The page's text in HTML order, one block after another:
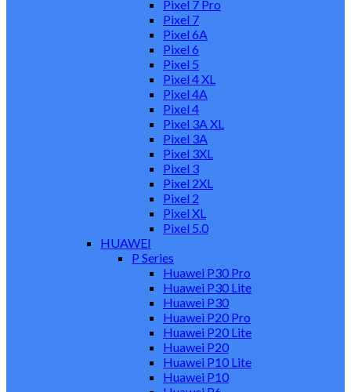
Pixel 7 Pro
Pixel 7
Pixel 6A
Pixel 6
Pixel 5
Pixel 4 XL
Pixel 4A
Pixel 4
Pixel 3A XL
Pixel 3A
Pixel 3XL
Pixel 3
Pixel 2XL
Pixel 2
Pixel XL
Pixel 5.0
HUAWEI
P Series
Huawei P30 Pro
Huawei P30 Lite
Huawei P30
Huawei P20 Pro
Huawei P20 Lite
Huawei P20
Huawei P10 Lite
Huawei P10